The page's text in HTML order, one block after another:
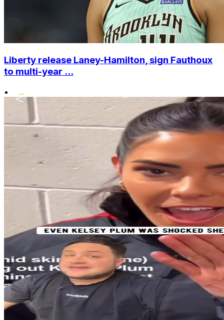
Liberty release Laney-Hamilton, sign Fauthoux
to multi-year ...
•